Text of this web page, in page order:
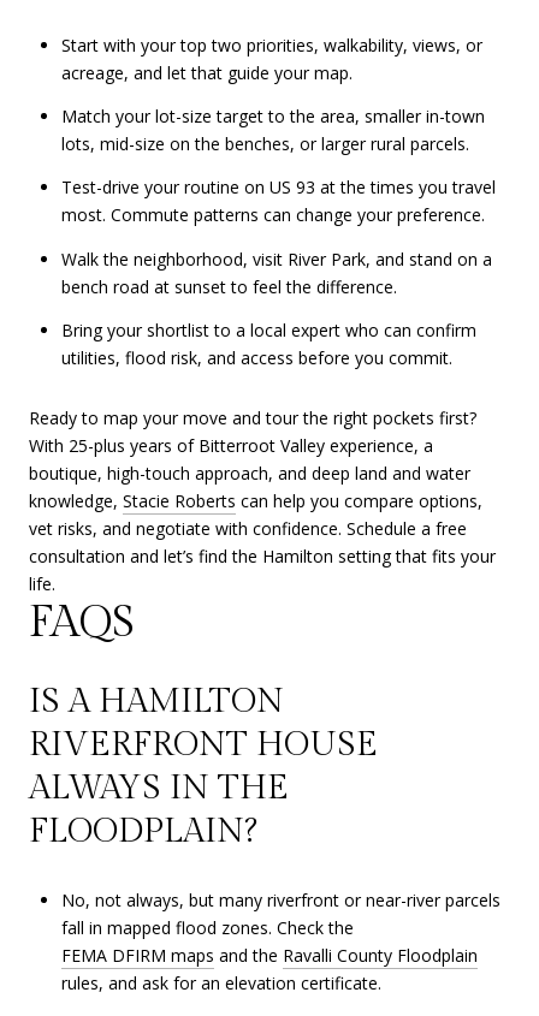
Start with your top two priorities, walkability, views, or
acreage, and let that guide your map.
Match your lot-size target to the area, smaller in-town
lots, mid-size on the benches, or larger rural parcels.
Test-drive your routine on US 93 at the times you travel
most. Commute patterns can change your preference.
Walk the neighborhood, visit River Park, and stand on a
bench road at sunset to feel the difference.
Bring your shortlist to a local expert who can confirm
utilities, flood risk, and access before you commit.
Ready to map your move and tour the right pockets first?
With 25-plus years of Bitterroot Valley experience, a
boutique, high-touch approach, and deep land and water
knowledge, Stacie Roberts can help you compare options,
vet risks, and negotiate with confidence. Schedule a free
consultation and let’s find the Hamilton setting that fits your
life.
FAQS
IS A HAMILTON
RIVERFRONT HOUSE
ALWAYS IN THE
FLOODPLAIN?
No, not always, but many riverfront or near-river parcels
fall in mapped flood zones. Check the
FEMA DFIRM maps and the Ravalli County Floodplain
rules, and ask for an elevation certificate.